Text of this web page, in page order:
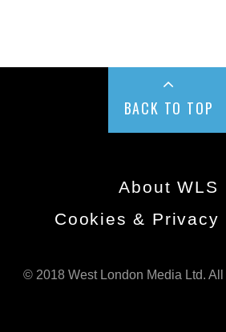
BACK TO TOP
About WLS
Cookies & Privacy
© 2018 West London Media Ltd.